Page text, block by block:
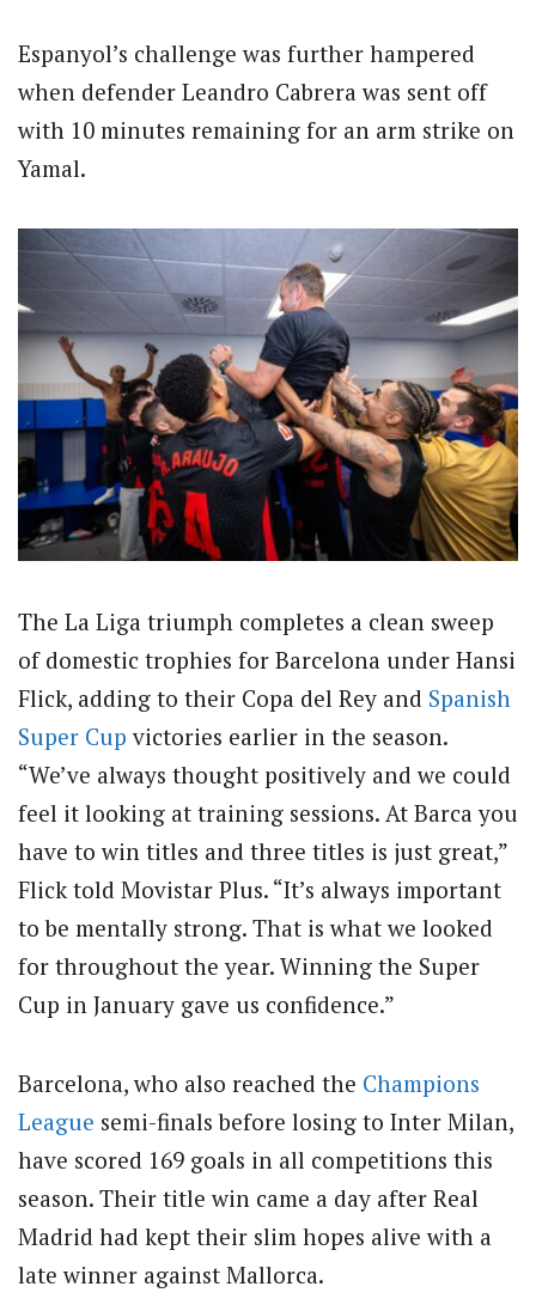
Espanyol’s challenge was further hampered
when defender Leandro Cabrera was sent off
with 10 minutes remaining for an arm strike on
Yamal.
The La Liga triumph completes a clean sweep
of domestic trophies for Barcelona under Hansi
Flick, adding to their Copa del Rey and Spanish
Super Cup victories earlier in the season.
“We’ve always thought positively and we could
feel it looking at training sessions. At Barca you
have to win titles and three titles is just great,”
Flick told Movistar Plus. “It’s always important
to be mentally strong. That is what we looked
for throughout the year. Winning the Super
Cup in January gave us confidence.”
Barcelona, who also reached the Champions
League semi-finals before losing to Inter Milan,
have scored 169 goals in all competitions this
season. Their title win came a day after Real
Madrid had kept their slim hopes alive with a
late winner against Mallorca.